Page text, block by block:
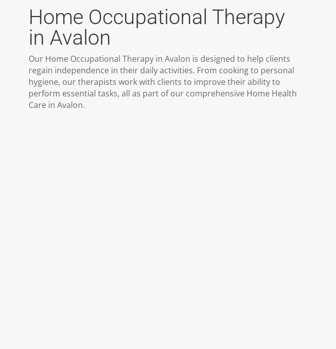
Home Occupational Therapy
in Avalon
Our Home Occupational Therapy in Avalon is designed to help clients
regain independence in their daily activities. From cooking to personal
hygiene, our therapists work with clients to improve their ability to
perform essential tasks, all as part of our comprehensive Home Health
Care in Avalon.